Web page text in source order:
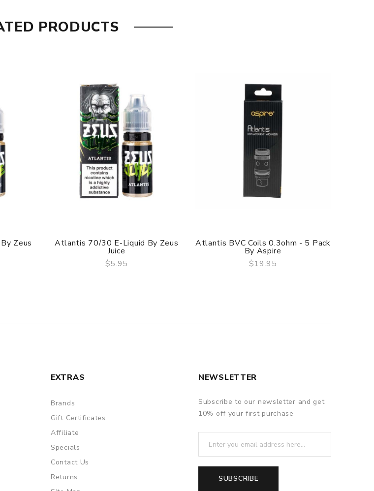
PRODUCTS
Zeus
QUICK VIEW
Atlantis 70/30 E-Liquid By Zeus
Juice
$5.95
QUICK VIEW
Atlantis BVC Coils 0.3ohm - 5 Pack
By Aspire
$19.95
EXTRAS
Brands
Gift Certificates
Affiliate
Specials
Contact Us
Returns
NEWSLETTER
Subscribe to our newsletter and get
10% off your first purchase
SUBSCRIBE